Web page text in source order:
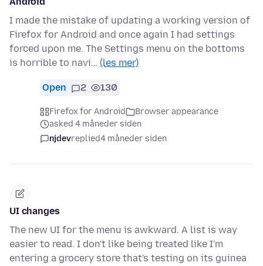
I made the mistake of updating a working version of
Firefox for Android and once again I had settings
forced upon me. The Settings menu on the bottoms
is horrible to navi… (les mer)
Open 2 130
Firefox for Android
Browser appearance
asked 4 måneder siden
njdevreplied4 måneder siden
UI changes
The new UI for the menu is awkward. A list is way
easier to read. I don't like being treated like I'm
entering a grocery store that's testing on its guinea